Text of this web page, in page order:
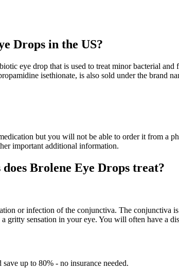
Drops in the US?
eye drop that is used to treat minor bacterial
isethionate, is also sold under the brand
but you will not be able to order it from a
important additional information.
Brolene Eye Drops treat?
or infection of the conjunctiva. The conjunctiva
gritty sensation in your eye. You will often have a
up to 80% - no insurance needed.